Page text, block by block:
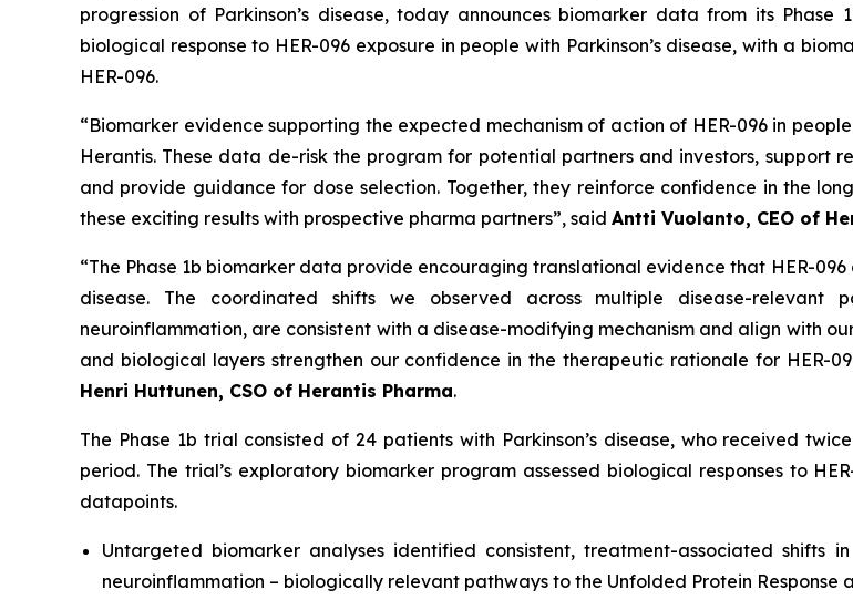
progression of Parkinson’s disease, today announces biomarker data from its
biological response to HER-096 exposure in people with Parkinson’s disease, with a
HER-096.
“Biomarker evidence supporting the expected mechanism of action of HER-096 in
Herantis. These data de-risk the program for potential partners and investors,
and provide guidance for dose selection. Together, they reinforce confidence in the
these exciting results with prospective pharma partners”, said Antti Vuolanto, CEO of
“The Phase 1b biomarker data provide encouraging translational evidence that HER-
disease. The coordinated shifts we observed across multiple disease-relevant
neuroinflammation, are consistent with a disease-modifying mechanism and align with
and biological layers strengthen our confidence in the therapeutic rationale for HER-
Henri Huttunen, CSO of Herantis Pharma.
The Phase 1b trial consisted of 24 patients with Parkinson’s disease, who received
period. The trial’s exploratory biomarker program assessed biological responses to
datapoints.
Untargeted biomarker analyses identified consistent, treatment-associated shifts
neuroinflammation – biologically relevant pathways to the Unfolded Protein Response